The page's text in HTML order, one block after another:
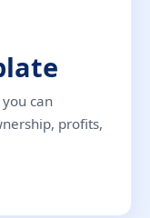
can
profits,